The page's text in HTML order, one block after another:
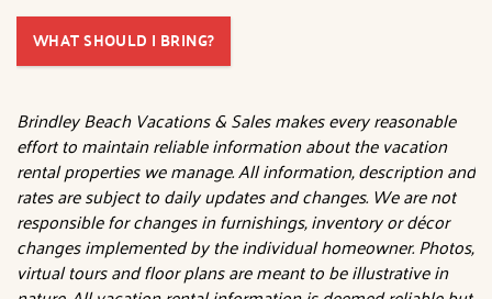
WHAT SHOULD I BRING?
Brindley Beach Vacations & Sales makes every reasonable
effort to maintain reliable information about the vacation
rental properties we manage. All information, description and
rates are subject to daily updates and changes. We are not
responsible for changes in furnishings, inventory or décor
changes implemented by the individual homeowner. Photos,
virtual tours and floor plans are meant to be illustrative in